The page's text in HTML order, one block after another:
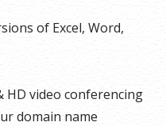
of Excel, Word,
HD video conferencing
domain name